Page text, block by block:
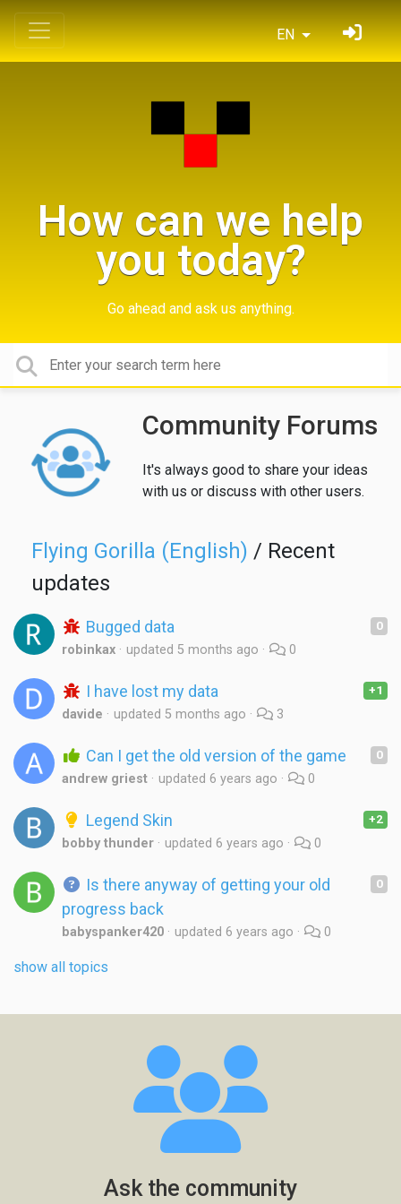
EN
How can we help
you today?
Go ahead and ask us anything.
Community Forums
It's always good to share your ideas
with us or discuss with other users.
Flying Gorilla (English) / Recent
updates
0
Bugged data
robinkax updated 5 months ago 0
+1
I have lost my data
davide updated 5 months ago 3
0
Can I get the old version of the game
andrew griest updated 6 years ago 0
+2
Legend Skin
bobby thunder updated 6 years ago 0
0
Is there anyway of getting your old
progress back
babyspanker420 updated 6 years ago 0
show all topics
Ask the community